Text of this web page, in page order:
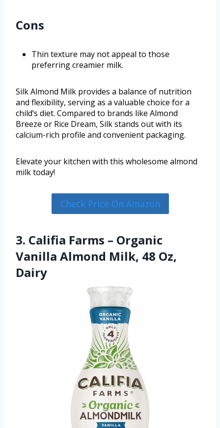
Cons
Thin texture may not appeal to those
preferring creamier milk.
Silk Almond Milk provides a balance of nutrition
and flexibility, serving as a valuable choice for a
child’s diet. Compared to brands like Almond
Breeze or Rice Dream, Silk stands out with its
calcium-rich profile and convenient packaging.
Elevate your kitchen with this wholesome almond
milk today!
Check Price On Amazon
3. Califia Farms – Organic
Vanilla Almond Milk, 48 Oz,
Dairy